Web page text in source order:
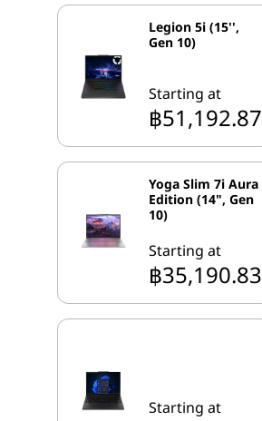
Legion 5i (15'',
Gen 10)
Starting at
฿51,192.87
Yoga Slim 7i Aura
Edition (14", Gen
10)
Starting at
฿35,190.83
Starting at